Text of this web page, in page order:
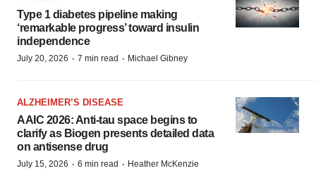
Type 1 diabetes pipeline making
‘remarkable progress’ toward insulin
independence
July 20, 2026 · 7 min read · Michael Gibney
ALZHEIMER’S DISEASE
AAIC 2026: Anti-tau space begins to
clarify as Biogen presents detailed data
on antisense drug
July 15, 2026 · 6 min read · Heather McKenzie